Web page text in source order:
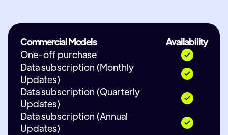
Commercial Models
Availability
One-off purchase
Data subscription (Monthly
Updates)
Data subscription (Quarterly
Updates)
Data subscription (Annual
Updates)